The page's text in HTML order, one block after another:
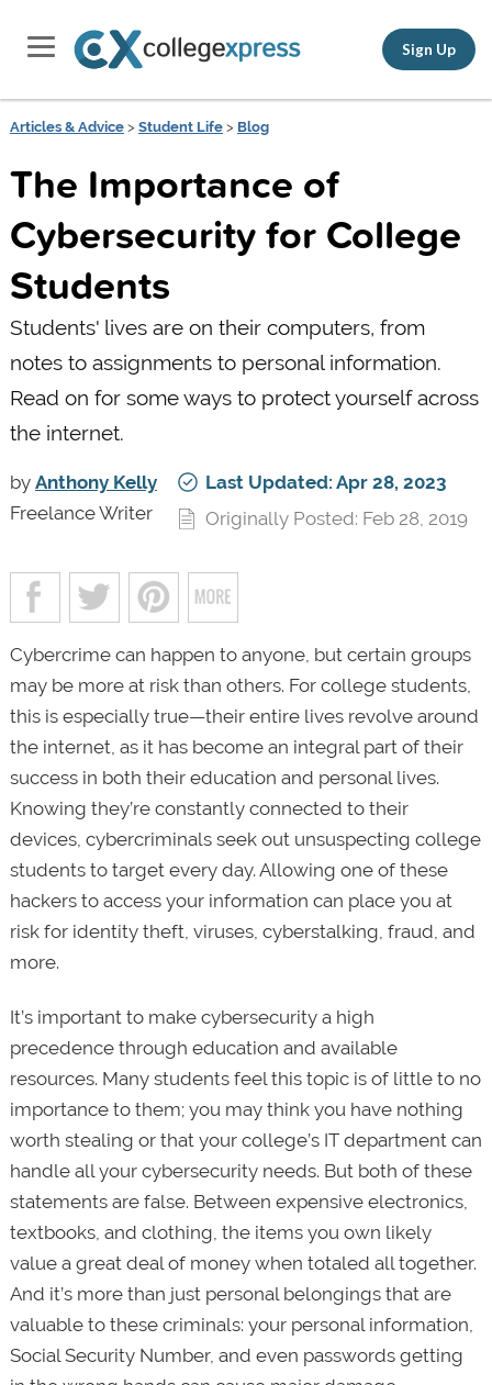
Sign Up
Articles & Advice> Student Life> Blog
The Importance of
Cybersecurity for College
Students
Students' lives are on their computers, from
notes to assignments to personal information.
Read on for some ways to protect yourself across
the internet.
by Anthony Kelly
Freelance Writer
Last Updated: Apr 28, 2023
Originally Posted: Feb 28, 2019
Cybercrime can happen to anyone, but certain groups
may be more at risk than others. For college students,
this is especially true—their entire lives revolve around
the internet, as it has become an integral part of their
success in both their education and personal lives.
Knowing they’re constantly connected to their
devices, cybercriminals seek out unsuspecting college
students to target every day. Allowing one of these
hackers to access your information can place you at
risk for identity theft, viruses, cyberstalking, fraud, and
more.
It’s important to make cybersecurity a high
precedence through education and available
resources. Many students feel this topic is of little to no
importance to them; you may think you have nothing
worth stealing or that your college’s IT department can
handle all your cybersecurity needs. But both of these
statements are false. Between expensive electronics,
textbooks, and clothing, the items you own likely
value a great deal of money when totaled all together.
And it’s more than just personal belongings that are
valuable to these criminals: your personal information,
Social Security Number, and even passwords getting